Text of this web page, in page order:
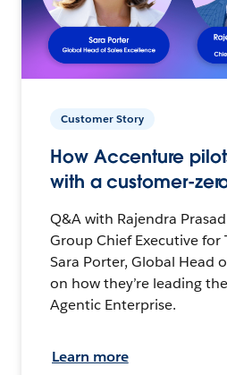
Customer Story
How Accenture
with a customer-
Q&A with Rajendra
Group Chief Executive for
Sara Porter, Global Head
on how they’re leading
Agentic Enterprise.
Learn more